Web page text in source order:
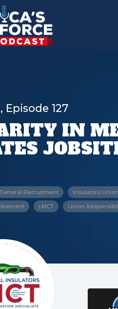
Episode 127
IN
General Recruitment Insulators Union
LMCT Union